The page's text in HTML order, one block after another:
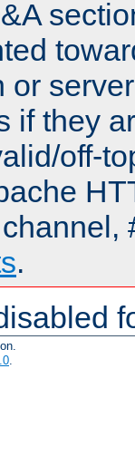
or
if they
off-
.
.